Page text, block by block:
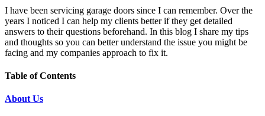
I have been servicing garage doors since I can remember. Over the
years I noticed I can help my clients better if they get detailed
answers to their questions beforehand. In this blog I share my tips
and thoughts so you can better understand the issue you might be
facing and my companies approach to fix it.
Table of Contents
About Us